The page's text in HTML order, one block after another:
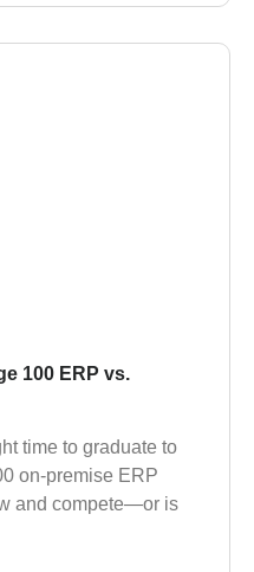
100 ERP vs.
time to graduate to
on-premise ERP
and compete—or is